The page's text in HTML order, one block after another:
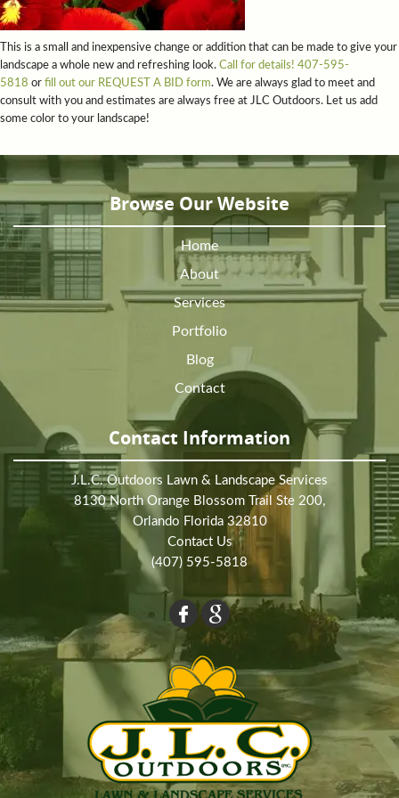
This is a small and inexpensive change or addition that can be made to give your
landscape a whole new and refreshing look. Call for details! 407-595-
5818 or fill out our REQUEST A BID form. We are always glad to meet and
consult with you and estimates are always free at JLC Outdoors. Let us add
some color to your landscape!
Browse Our Website
Home
About
Services
Portfolio
Blog
Contact
Contact Information
J.L.C. Outdoors Lawn & Landscape Services
8130 North Orange Blossom Trail Ste 200,
Orlando Florida 32810
Contact Us
(407) 595-5818